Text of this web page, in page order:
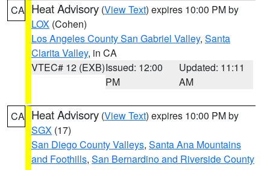
CA Heat Advisory (View Text) expires 10:00 PM by
LOX (Cohen)
Los Angeles County San Gabriel Valley, Santa
Clarita Valley, in CA
VTEC# 12 (EXB)Issued: 12:00
PM
Updated: 11:11
AM
CA Heat Advisory (View Text) expires 10:00 PM by
SGX (17)
San Diego County Valleys, Santa Ana Mountains
and Foothills, San Bernardino and Riverside County